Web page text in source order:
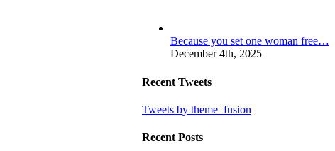
Because you set one woman free…
December 4th, 2025
Recent Tweets
Tweets by theme_fusion
Recent Posts